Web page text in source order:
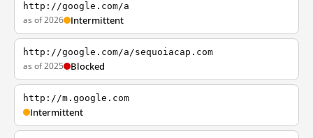
http://google.com/a
as of 2026 Intermittent
http://google.com/a/sequoiacap.com
as of 2025 Blocked
http://m.google.com
Intermittent